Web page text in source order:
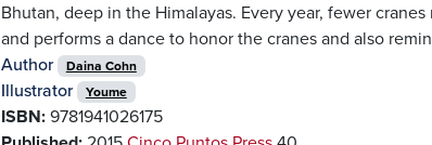
Bhutan, deep in the Himalayas. Every year, fewer
and performs a dance to honor the cranes and also
Author
Daina Cohn
Illustrator Youme
ISBN: 9781941026175